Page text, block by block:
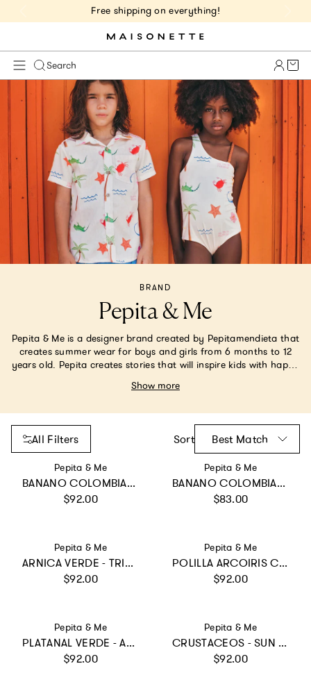
Free shipping on everything!
Search Cart
BRAND
Pepita & Me
Pepita & Me is a designer brand created by Pepitamendieta that
creates summer wear for boys and girls from 6 months to 12
years old. Pepita creates stories that will inspire kids with happy
creating their own stories and building a bright and colorful
Show more
All Filters Sort Best Match
Vendor:
Pepita & Me
BANANO COLOMBIANO - BAMBA ONE PIECE
Regular price
$92.00
Vendor:
Pepita & Me
BANANO COLOMBIANO - SWIMSHORT
Regular price
$83.00
Vendor:
Pepita & Me
ARNICA VERDE - TRIKINI ABI
Regular price
$92.00
Vendor:
Pepita & Me
POLILLA ARCOIRIS CRUDO - KNOT LONGSLEEVE
Regular price
$92.00
Vendor:
Pepita & Me
PLATANAL VERDE - ALISSON ONE PIECE
Regular price
$92.00
Vendor:
Pepita & Me
CRUSTACEOS - SUN LONGSLEEVE
Regular price
$92.00